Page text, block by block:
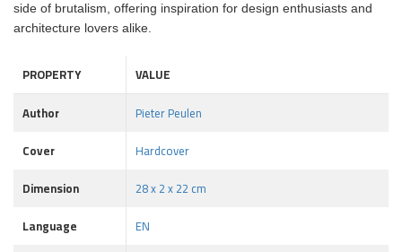
side of brutalism, offering inspiration for design enthusiasts and
architecture lovers alike.
PROPERTY
VALUE
Author
Pieter Peulen
Cover
Hardcover
Dimension
28 x 2 x 22 cm
Language
EN